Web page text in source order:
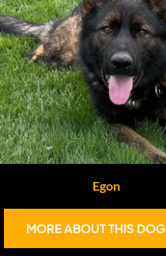
Egon
MORE ABOUT THIS DOG